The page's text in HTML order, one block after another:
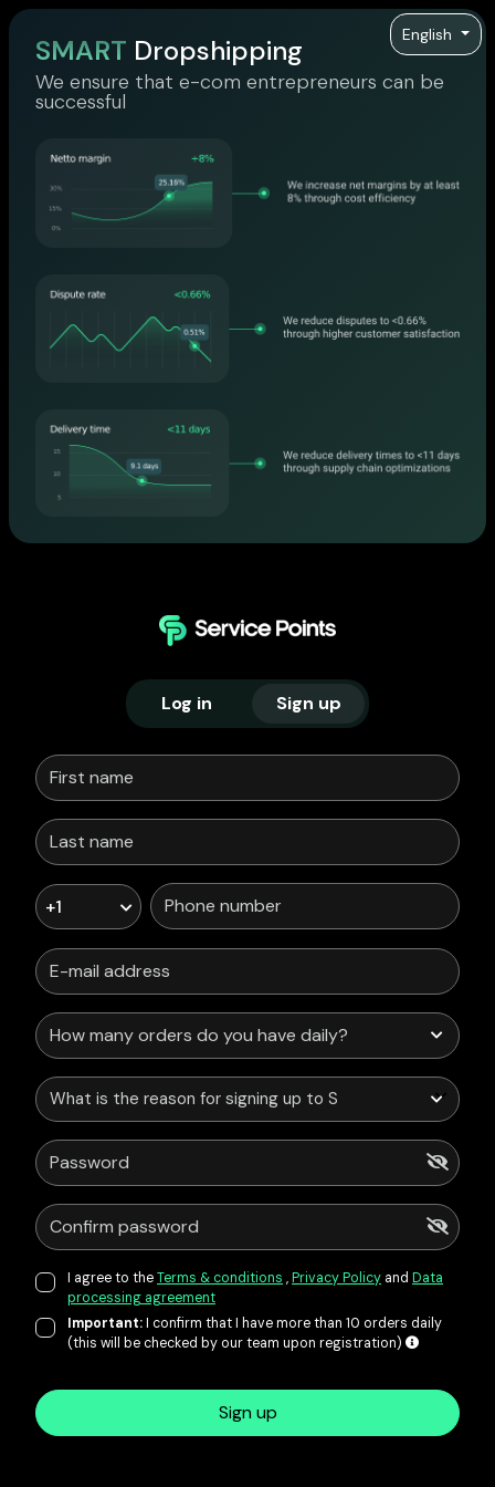
English
SMART Dropshipping
We ensure that e-com entrepreneurs can be
successful
Log in Sign up
+1
What is the reason for signing up to Service Points?
I agree to theTerms & conditions ,Privacy Policy and Data
processing agreement
Important:I confirm that I have more than 10 orders daily
(this will be checked by our team upon registration)